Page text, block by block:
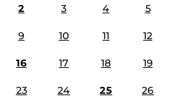
2 3 4 5
9 10 11 12
16 17 18 19
23 24 25 26